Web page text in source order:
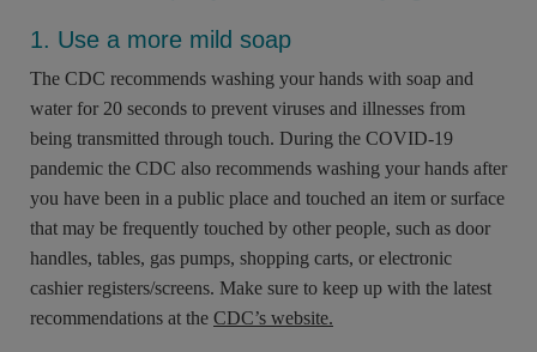
1. Use a more mild soap
The CDC recommends washing your hands with soap and
water for 20 seconds to prevent viruses and illnesses from
being transmitted through touch. During the COVID-19
pandemic the CDC also recommends washing your hands after
you have been in a public place and touched an item or surface
that may be frequently touched by other people, such as door
handles, tables, gas pumps, shopping carts, or electronic
cashier registers/screens. Make sure to keep up with the latest
recommendations at the CDC’s website.